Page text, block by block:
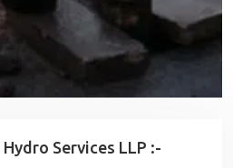
Services LLP :-